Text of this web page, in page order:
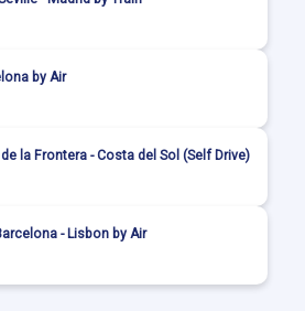
by Air
la Frontera - Costa del Sol (Self Drive)
- Lisbon by Air